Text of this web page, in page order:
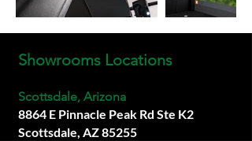
Showrooms Locations
Scottsdale, Arizona
8864 E Pinnacle Peak Rd Ste K2
Scottsdale, AZ 85255